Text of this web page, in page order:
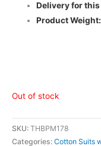
Delivery for
Product
Out of stock
SKU: THBPM178
Categories: Cotton Suits